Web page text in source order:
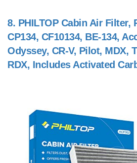
8. PHILTOP Cabin Air Filter,
CP134, CF10134, BE-134,
Odyssey, CR-V, Pilot, MDX,
RDX, Includes Activated